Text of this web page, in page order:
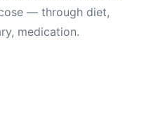
— through diet,
medication.